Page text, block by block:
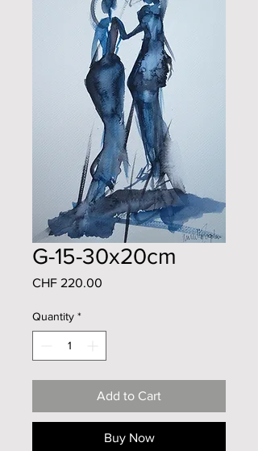
G-15-30x20cm
CHF 220.00
Quantity *
Add to Cart
Buy Now